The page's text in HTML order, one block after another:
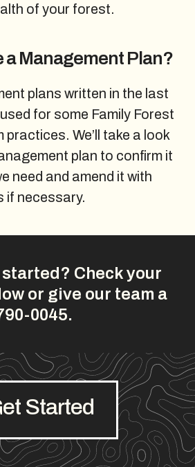
of your forest.
a Management Plan?
plans written in the last
for some Family Forest
We’ll take a look
plan to confirm it
need and amend it with
if necessary.
Check your
or give our team a
0045.
Started